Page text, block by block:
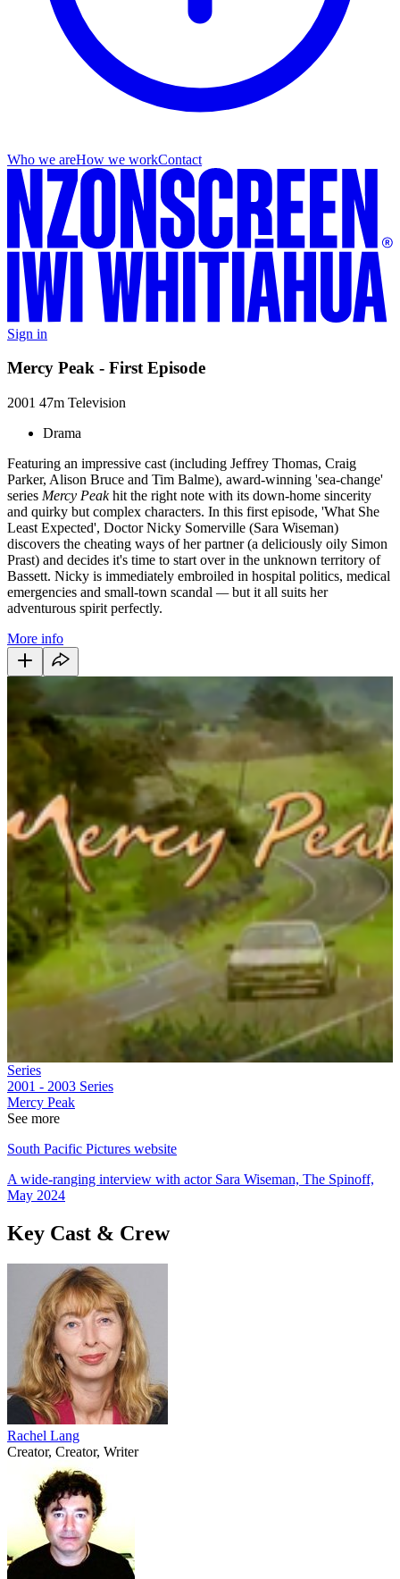
Who we areHow we workContact
Sign in
Mercy Peak - First Episode
2001 47m Television
Drama
Featuring an impressive cast (including Jeffrey Thomas, Craig
Parker, Alison Bruce and Tim Balme), award-winning 'sea-change'
series Mercy Peakhit the right note with its down-home sincerity
and quirky but complex characters. In this first episode, 'What She
Least Expected', Doctor Nicky Somerville (Sara Wiseman)
discovers the cheating ways of her partner (a deliciously oily Simon
Prast) and decides it's time to start over in the unknown territory of
Bassett. Nicky is immediately embroiled in hospital politics, medical
emergencies and small-town scandal —but it all suits her
adventurous spirit perfectly.
More info
Series
2001 - 2003 Series
Mercy Peak
See more
South Pacific Pictures website
A wide-ranging interview with actor Sara Wiseman, The Spinoff,
May 2024
Key Cast & Crew
Rachel Lang
Creator, Creator, Writer